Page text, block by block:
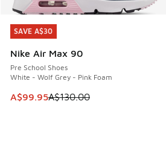
SAVE A$30
Nike Air Max 90
Pre School Shoes
White - Wolf Grey - Pink Foam
This item is on sale. Price
A$99.95A$130.00
SAVE A$30